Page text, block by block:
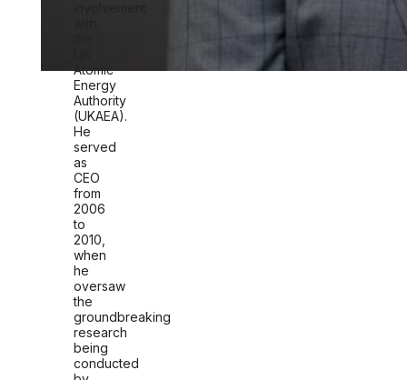
Atomic
Energy
Authority
(UKAEA).
He
served
as
CEO
from
2006
to
2010,
when
he
oversaw
the
groundbreaking
research
being
conducted